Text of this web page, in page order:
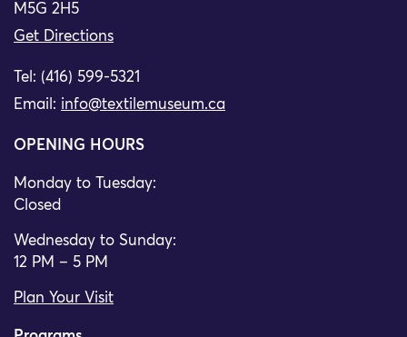
M5G 2H5
Get Directions
Tel: (416) 599-5321
Email: info@textilemuseum.ca
OPENING HOURS
Monday to Tuesday:
Closed
Wednesday to Sunday:
12 PM – 5 PM
Plan Your Visit